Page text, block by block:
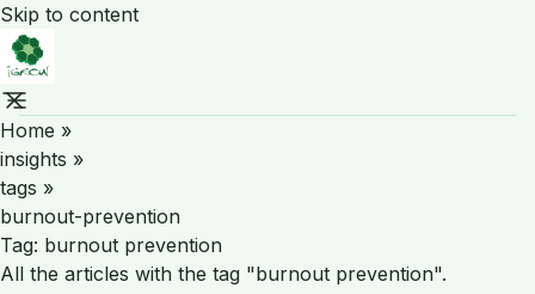
Skip to content
Home »
insights »
tags »
burnout-prevention
Tag: burnout prevention
All the articles with the tag "burnout prevention".